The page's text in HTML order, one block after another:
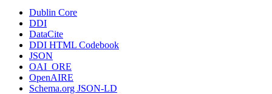
Dublin Core
DDI
DataCite
DDI HTML Codebook
JSON
OAI_ORE
OpenAIRE
Schema.org JSON-LD